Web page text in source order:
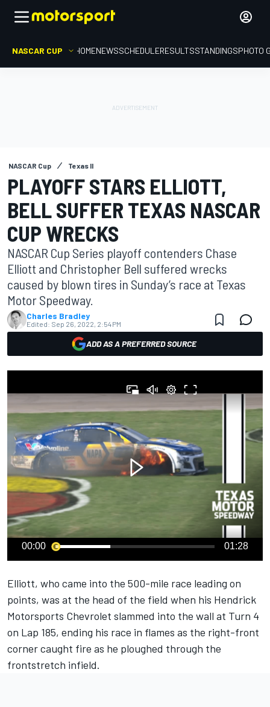
NASCAR CUP HOMENEWSSCHEDULERESULTSSTANDINGSPHOTO
NASCAR Cup Texas II
PLAYOFF STARS ELLIOTT,
BELL SUFFER TEXAS NASCAR
CUP WRECKS
NASCAR Cup Series playoff contenders Chase
Elliott and Christopher Bell suffered wrecks
caused by blown tires in Sunday’s race at Texas
Motor Speedway.
Charles Bradley
Edited: Sep 26, 2022, 2:54 PM
ADD AS A PREFERRED SOURCE
00:00 01:28
Elliott, who came into the 500-mile race leading on
points, was at the head of the field when his Hendrick
Motorsports Chevrolet slammed into the wall at Turn 4
on Lap 185, ending his race in flames as the right-front
corner caught fire as he ploughed through the
frontstretch infield.